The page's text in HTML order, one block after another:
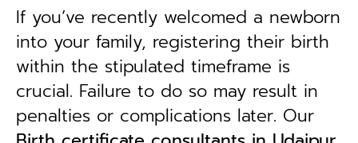
If you’ve recently welcomed a newborn
into your family, registering their birth
within the stipulated timeframe is
crucial. Failure to do so may result in
penalties or complications later. Our